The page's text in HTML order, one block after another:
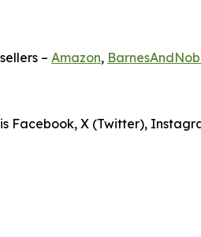
– Amazon,
Facebook, X (Twitter),